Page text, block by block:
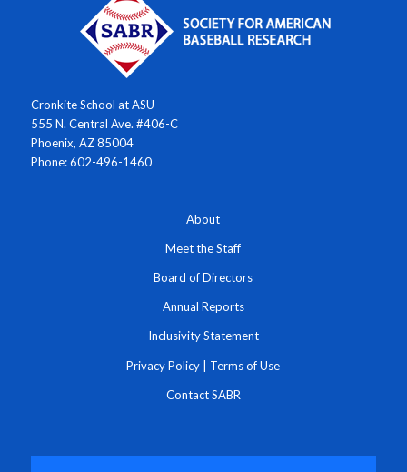
Cronkite School at ASU
555 N. Central Ave. #406-C
Phoenix, AZ 85004
Phone: 602-496-1460
About
Meet the Staff
Board of Directors
Annual Reports
Inclusivity Statement
Privacy Policy | Terms of Use
Contact SABR